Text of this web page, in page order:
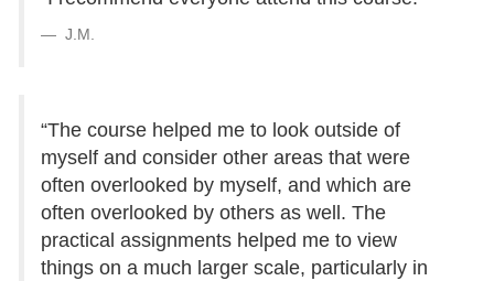
J.M.
“The course helped me to look outside of
myself and consider other areas that were
often overlooked by myself, and which are
often overlooked by others as well. The
practical assignments helped me to view
things on a much larger scale, particularly in